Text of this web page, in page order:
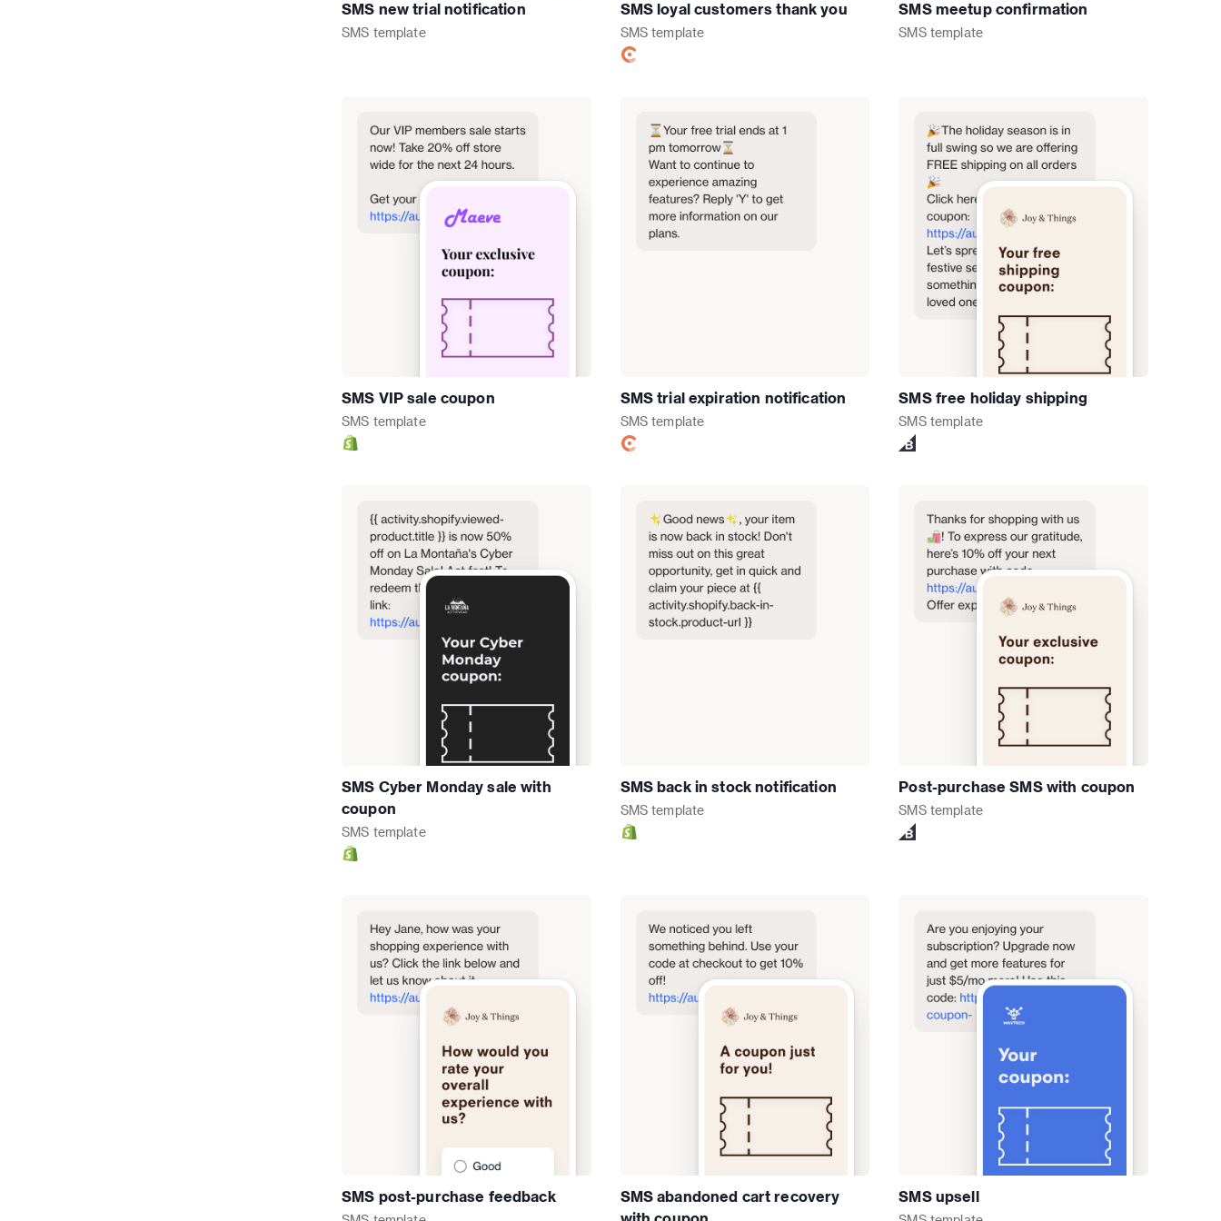
SMS new trial notification
SMS template
SMS loyal customers thank you
SMS template
SMS meetup confirmation
SMS template
SMS VIP sale coupon
SMS template
SMS trial expiration notification
SMS template
SMS free holiday shipping
SMS template
SMS Cyber Monday sale with
coupon
SMS template
SMS back in stock notification
SMS template
Post-purchase SMS with coupon
SMS template
SMS post-purchase feedback
SMS abandoned cart recovery
SMS upsell